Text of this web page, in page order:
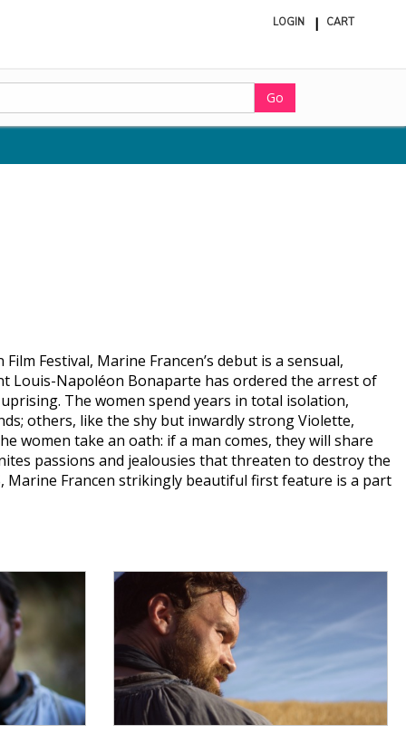
LOGIN CART
Go
Festival, Marine Francen’s debut is a sensual,
Louis-Napoléon Bonaparte has ordered the arrest of
The women spend years in total isolation,
others, like the shy but inwardly strong Violette,
women take an oath: if a man comes, they will share
passions and jealousies that threaten to destroy the
Marine Francen strikingly beautiful first feature is a part